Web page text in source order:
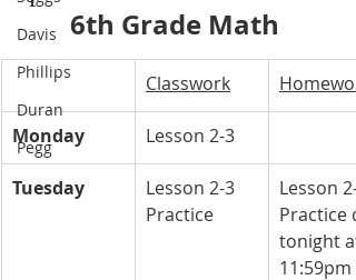
Davis
Phillips
Duran
Pegg
6th Grade Math
Classwork
Monday Lesson 2-3
Tuesday
Lesson 2-3
Practice
Lesson 2-
Practice
tonight at
11:59pm